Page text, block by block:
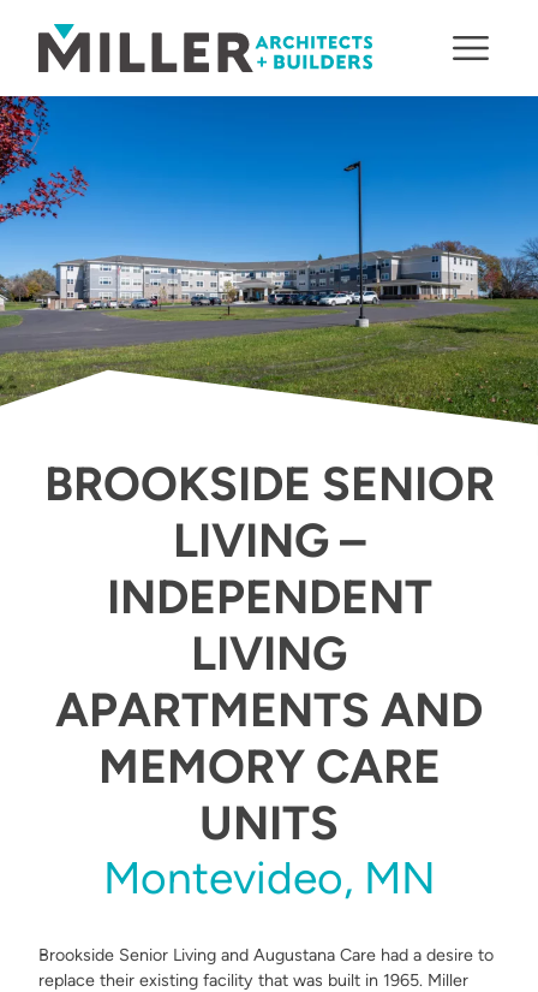
BROOKSIDE SENIOR
LIVING –
INDEPENDENT
LIVING
APARTMENTS AND
MEMORY CARE
UNITS
Montevideo, MN
Brookside Senior Living and Augustana Care had a desire to
replace their existing facility that was built in 1965. Miller